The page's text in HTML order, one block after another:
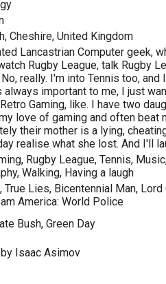
Cheshire, United Kingdom
Lancastrian Computer geek,
Rugby League, talk Rugby
really. I'm into Tennis too, and
always important to me, I just
Gaming, like. I have two
love of gaming and often beat
their mother is a lying,
realise what she lost. And I'll
Rugby League, Tennis,
Walking, Having a laugh
True Lies, Bicentennial Man,
America: World Police
Bush, Green Day
Isaac Asimov